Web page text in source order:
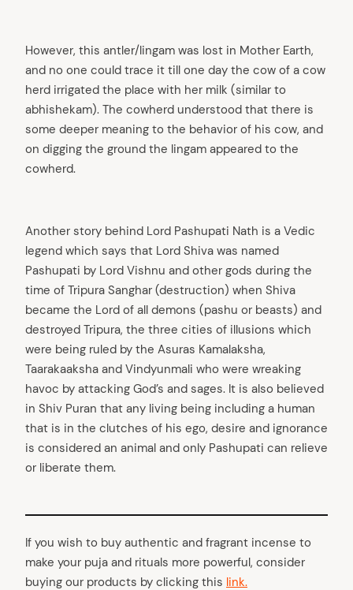
However, this antler/lingam was lost in Mother Earth,
and no one could trace it till one day the cow of a cow
herd irrigated the place with her milk (similar to
abhishekam). The cowherd understood that there is
some deeper meaning to the behavior of his cow, and
on digging the ground the lingam appeared to the
cowherd.
Another story behind Lord Pashupati Nath is a Vedic
legend which says that Lord Shiva was named
Pashupati by Lord Vishnu and other gods during the
time of Tripura Sanghar (destruction) when Shiva
became the Lord of all demons (pashu or beasts) and
destroyed Tripura, the three cities of illusions which
were being ruled by the Asuras Kamalaksha,
Taarakaaksha and Vindyunmali who were wreaking
havoc by attacking God’s and sages. It is also believed
in Shiv Puran that any living being including a human
that is in the clutches of his ego, desire and ignorance
is considered an animal and only Pashupati can relieve
or liberate them.
If you wish to buy authentic and fragrant incense to
make your puja and rituals more powerful, consider
buying our products by clicking this link.